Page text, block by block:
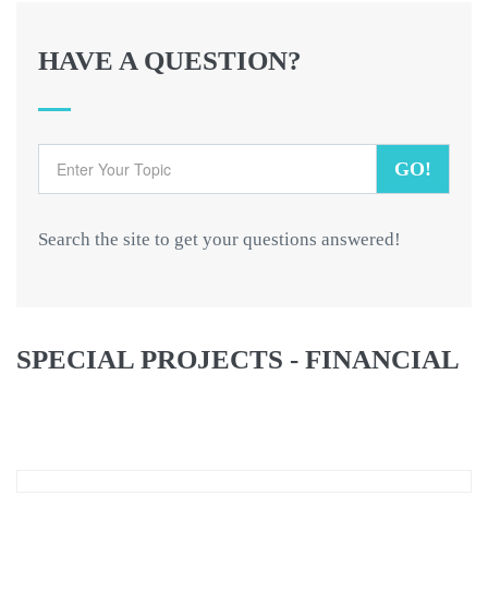
HAVE A QUESTION?
GO!
Search the site to get your questions answered!
SPECIAL PROJECTS - FINANCIAL